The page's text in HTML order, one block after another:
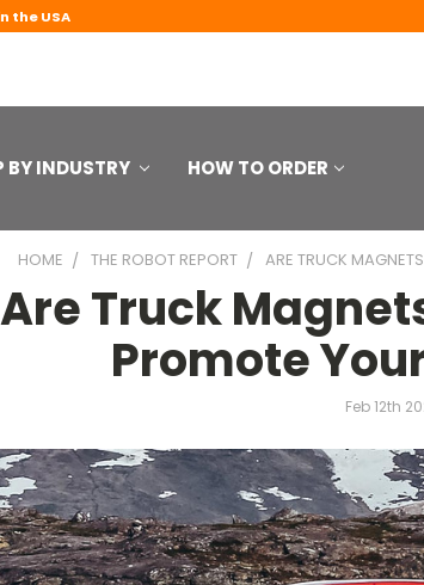
the USA
BY INDUSTRY HOW TO ORDER
HOME THE ROBOT REPORT ARE TRUCK
Are Truck
Promote
Feb 12th